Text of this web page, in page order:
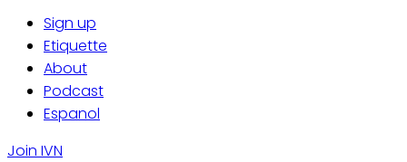
Sign up
Etiquette
About
Podcast
Espanol
Join IVN